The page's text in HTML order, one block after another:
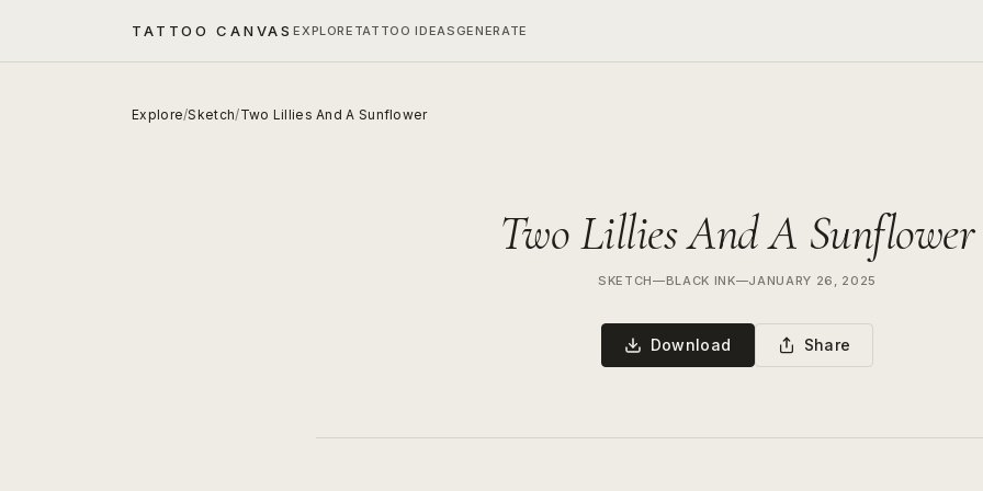
TATTOO CANVASEXPLORE TATTOO IDEAS GENERATE
Explore/Sketch/Two Lillies And A Sunflower
Two Lillies And A Sunflower
SKETCH—BLACK INK—JANUARY 26, 2025
Download Share